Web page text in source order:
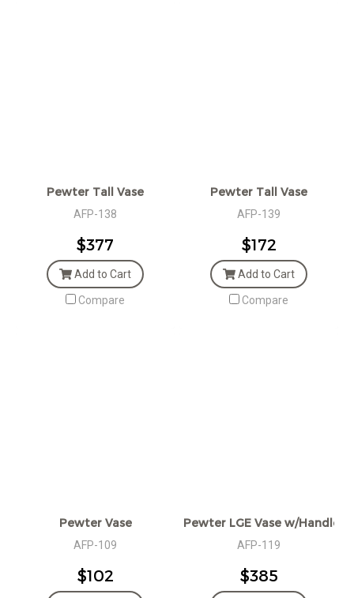
Pewter Tall Vase
AFP-138
$377
Add to Cart
Compare
Pewter Tall Vase
AFP-139
$172
Add to Cart
Compare
Pewter Vase
AFP-109
$102
Pewter LGE Vase w/Handles
AFP-119
$385